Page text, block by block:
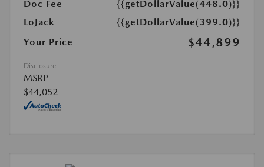
Doc Fee
{{getDollarValue(448.0)}}
LoJack
{{getDollarValue(399.0)}}
Your Price
$44,899
Disclosure
MSRP
$44,052